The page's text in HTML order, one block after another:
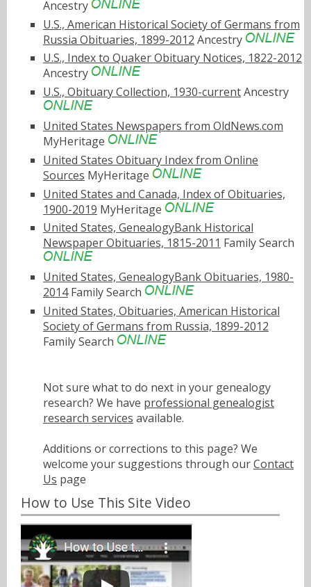
Ancestry
U.S., American Historical Society of Germans from
Russia Obituaries, 1899-2012 Ancestry
U.S., Index to Quaker Obituary Notices, 1822-2012
Ancestry
U.S., Obituary Collection, 1930-currentAncestry
United States Newspapers from OldNews.com
MyHeritage
United States Obituary Index from Online
Sources MyHeritage
United States and Canada, Index of Obituaries,
1900-2019 MyHeritage
United States, GenealogyBank Historical
Newspaper Obituaries, 1815-2011 Family Search
United States, GenealogyBank Obituaries, 1980-
2014Family Search
United States, Obituaries, American Historical
Society of Germans from Russia, 1899-2012
Family Search
Not sure what to do next in your genealogy
research? We have professional genealogist
research services available.
Additions or corrections to this page? We
welcome your suggestions through ourContact
Us page
How to Use This Site Video